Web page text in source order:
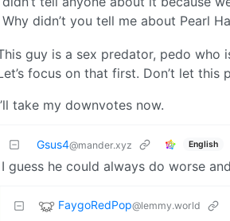
Why didn’t you tell me about Pearl
guy is a sex predator, pedo
focus on that first. Don’t let
take my downvotes now.
Gsus4@mander.xyz English
I guess he could always do worse
FaygoRedPop@lemmy.world